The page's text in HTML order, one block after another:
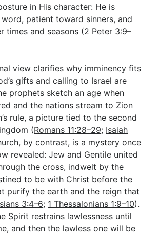
in His character: He is
patient toward sinners, and
times and seasons (2 Peter 3:9–
view clarifies why imminency fits
gifts and calling to Israel are
prophets sketch an age when
and the nations stream to Zion
rule, a picture tied to the second
(Romans 11:28–29; Isaiah
by contrast, is a mystery once
revealed: Jew and Gentile united
the cross, indwelt by the
to be with Christ before the
purify the earth and the reign that
3:4–6; 1 Thessalonians 1:9–10).
Spirit restrains lawlessness until
and then the lawless one will be